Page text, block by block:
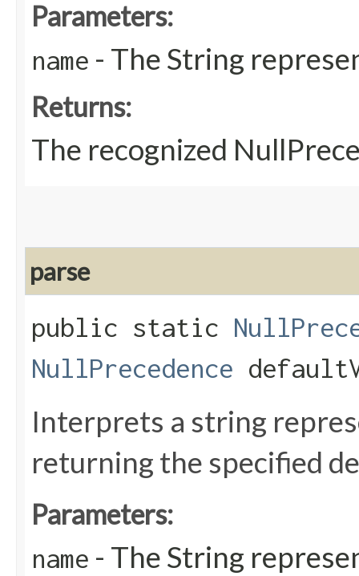
Parameters:
name - The String
Returns:
The recognized
parse
public static
NullPrecedence
Interprets a string
returning the specified
Parameters:
name - The String